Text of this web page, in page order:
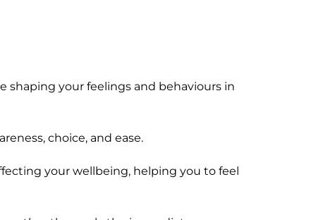
shaping your feelings and behaviours in
choice, and ease.
your wellbeing, helping you to feel